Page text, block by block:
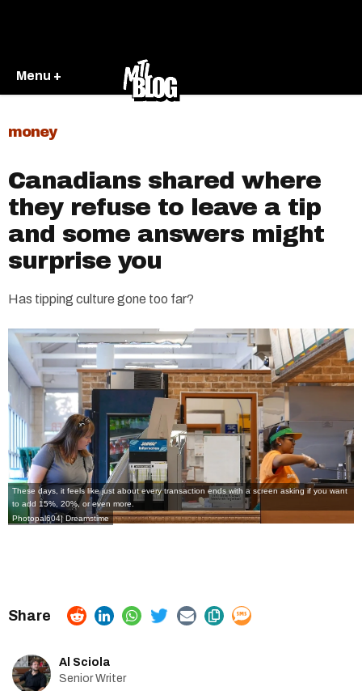
Menu +
money
Canadians shared where
they refuse to leave a tip
and some answers might
surprise you
Has tipping culture gone too far?
These days, it feels like just about every transaction ends with a screen asking if you want
to add 15%, 20%, or even more.
Photopal604| Dreamstime
Al Sciola
Senior Writer